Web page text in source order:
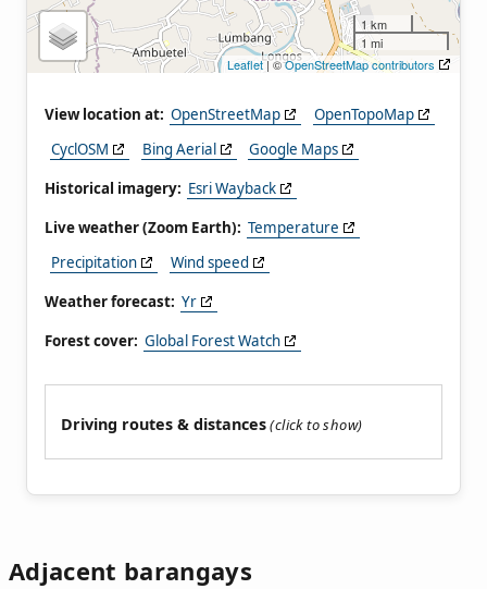
1 km
1 mi
Leaflet| ©OpenStreetMap contributors
View location at: OpenStreetMap
OpenTopoMap
CyclOSM
Bing Aerial
Google Maps
Historical imagery: Esri Wayback
Live weather (Zoom Earth): Temperature
Precipitation
Wind speed
Weather forecast: Yr
Forest cover: Global Forest Watch
Driving routes & distances
Adjacent barangays